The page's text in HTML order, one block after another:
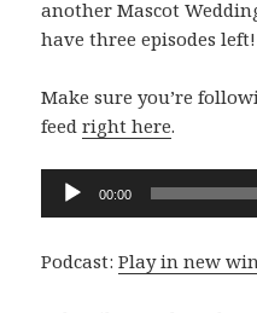
another Mascot
have three episodes
Make sure you’re
feedright here.
Audio
Player
00:00
Podcast:Play in new